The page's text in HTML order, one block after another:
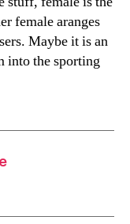
female aranges
Maybe it is an
into the sporting